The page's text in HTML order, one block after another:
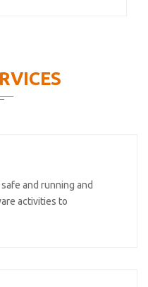
and running and
activities to